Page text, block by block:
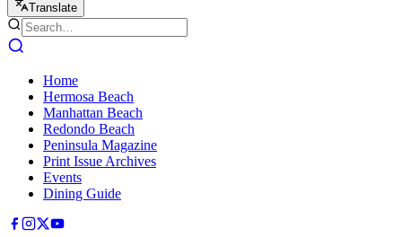
Translate
Home
Hermosa Beach
Manhattan Beach
Redondo Beach
Peninsula Magazine
Print Issue Archives
Events
Dining Guide